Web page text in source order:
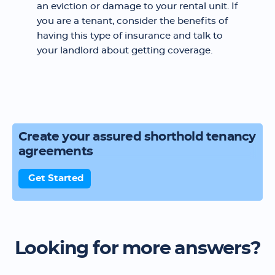
an eviction or damage to your rental unit. If
you are a tenant, consider the benefits of
having this type of insurance and talk to
your landlord about getting coverage.
Create your assured shorthold tenancy
agreements
Get Started
Looking for more answers?